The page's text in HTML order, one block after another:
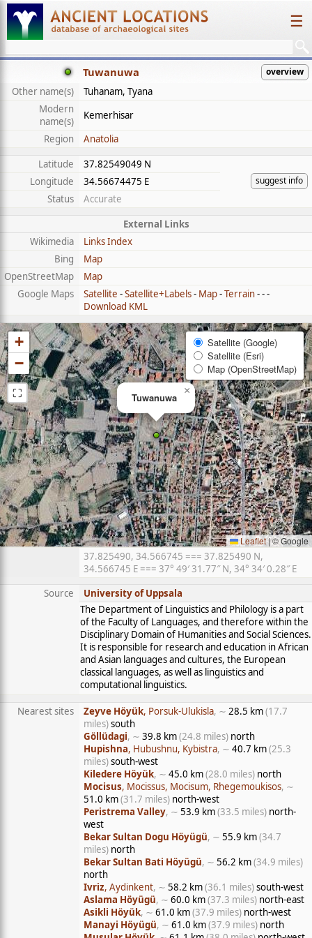
☰
Tuwanuwa overview
Other name(s)
Tuhanam, Tyana
Modern
name(s)
Kemerhisar
Region
Anatolia
Latitude
37.82549049 N
suggest info
Longitude
34.56674475 E
Status
Accurate
External Links
Wikimedia
Links Index
Bing
Map
OpenStreetMap
Map
Google Maps
Satellite -Satellite+Labels- Map-Terrain- - -
Download KML
Tuwanuwa
×
+
−
⛶
Satellite (Google)
Satellite (Esri)
Map (OpenStreetMap)
Leaflet|© Google
37.825490, 34.566745 === 37.825490 N,
34.566745 E === 37° 49′ 31.77″ N, 34° 34′ 0.28″ E
Source
University of Uppsala
The Department of Linguistics and Philology is a part
of the Faculty of Languages, and therefore within the
Disciplinary Domain of Humanities and Social Sciences.
It is responsible for research and education in African
and Asian languages and cultures, the European
classical languages, as well as linguistics and
computational linguistics.
Nearest sites Zeyve Höyük, Porsuk-Ulukisla, ∼ 28.5 km(17.7
miles)south
Göllüdagi, ∼ 39.8 km(24.8 miles) north
Hupishna, Hubushnu, Kybistra, ∼ 40.7 km(25.3
miles)south-west
Kiledere Höyük, ∼ 45.0 km(28.0 miles) north
Mocisus, Mocissus, Mocisum, Rhegemoukisos, ∼
51.0 km(31.7 miles) north-west
Peristrema Valley, ∼ 53.9 km(33.5 miles) north-
west
Bekar Sultan Dogu Höyügü, ∼ 55.9 km(34.7
miles) north
Bekar Sultan Bati Höyügü, ∼ 56.2 km(34.9 miles)
north
Ivriz, Aydinkent, ∼ 58.2 km(36.1 miles)south-west
Aslama Höyügü, ∼ 60.0 km(37.3 miles) north-east
Asikli Höyük, ∼ 61.0 km(37.9 miles) north-west
Manayi Höyügü, ∼ 61.0 km(37.9 miles) north